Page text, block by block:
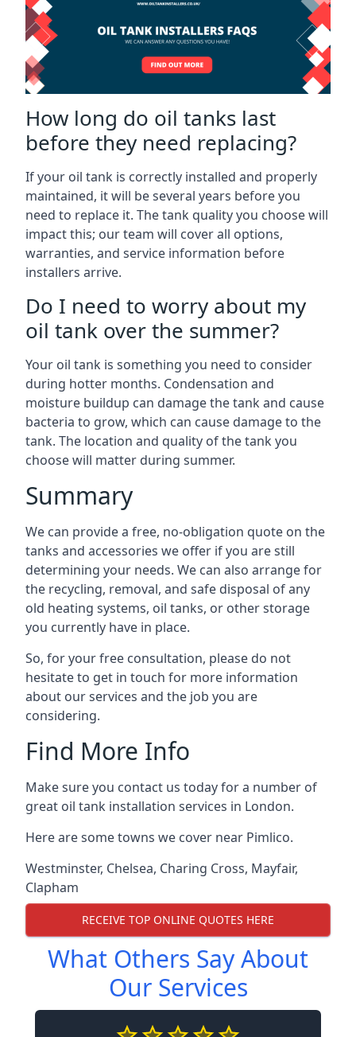
How long do oil tanks last
before they need replacing?
If your oil tank is correctly installed and properly
maintained, it will be several years before you
need to replace it. The tank quality you choose will
impact this; our team will cover all options,
warranties, and service information before
installers arrive.
Do I need to worry about my
oil tank over the summer?
Your oil tank is something you need to consider
during hotter months. Condensation and
moisture buildup can damage the tank and cause
bacteria to grow, which can cause damage to the
tank. The location and quality of the tank you
choose will matter during summer.
Summary
We can provide a free, no-obligation quote on the
tanks and accessories we offer if you are still
determining your needs. We can also arrange for
the recycling, removal, and safe disposal of any
old heating systems, oil tanks, or other storage
you currently have in place.
So, for your free consultation, please do not
hesitate to get in touch for more information
about our services and the job you are
considering.
Find More Info
Make sure you contact us today for a number of
great oil tank installation services in London.
Here are some towns we cover near Pimlico.
Westminster, Chelsea, Charing Cross, Mayfair,
Clapham
RECEIVE TOP ONLINE QUOTES HERE
What Others Say About
Our Services